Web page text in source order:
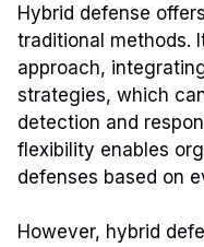
Hybrid defense
traditional methods.
approach,
strategies, which
detection and
flexibility enables
defenses based on
However, hybrid